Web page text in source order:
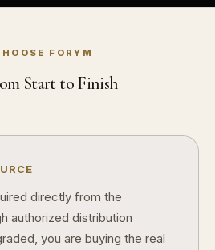
FORYM
Start to Finish
directly from the
authorized distribution
you are buying the real
important?
is authentic?
out quickly?
future classics?
from traditional collectibles?